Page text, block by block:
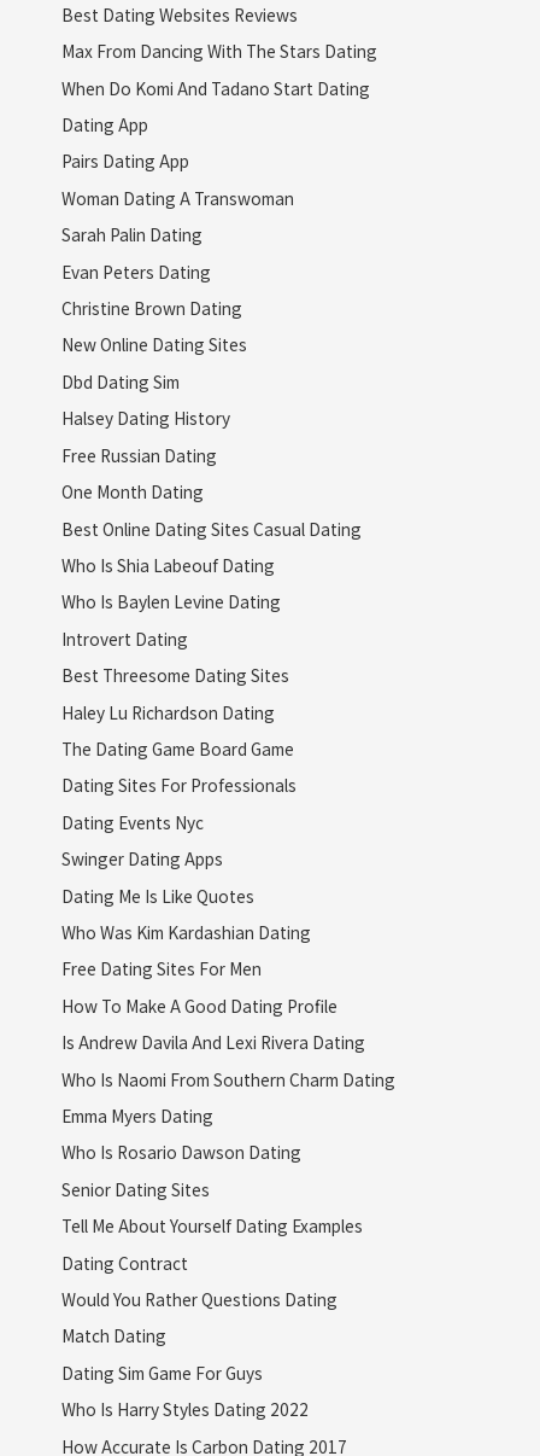
Best Dating Websites Reviews
Max From Dancing With The Stars Dating
When Do Komi And Tadano Start Dating
Dating App
Pairs Dating App
Woman Dating A Transwoman
Sarah Palin Dating
Evan Peters Dating
Christine Brown Dating
New Online Dating Sites
Dbd Dating Sim
Halsey Dating History
Free Russian Dating
One Month Dating
Best Online Dating Sites Casual Dating
Who Is Shia Labeouf Dating
Who Is Baylen Levine Dating
Introvert Dating
Best Threesome Dating Sites
Haley Lu Richardson Dating
The Dating Game Board Game
Dating Sites For Professionals
Dating Events Nyc
Swinger Dating Apps
Dating Me Is Like Quotes
Who Was Kim Kardashian Dating
Free Dating Sites For Men
How To Make A Good Dating Profile
Is Andrew Davila And Lexi Rivera Dating
Who Is Naomi From Southern Charm Dating
Emma Myers Dating
Who Is Rosario Dawson Dating
Senior Dating Sites
Tell Me About Yourself Dating Examples
Dating Contract
Would You Rather Questions Dating
Match Dating
Dating Sim Game For Guys
Who Is Harry Styles Dating 2022
How Accurate Is Carbon Dating 2017